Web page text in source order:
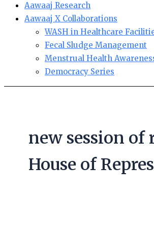
Aawaaj Research
Aawaaj X Collaborations
WASH in Healthcare
Fecal Sludge Management
Menstrual Health
Democracy Series
new session of
House of